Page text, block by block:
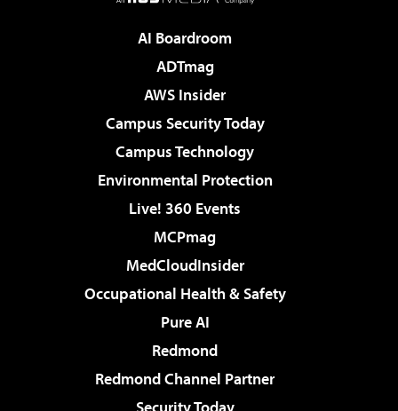
AI Boardroom
ADTmag
AWS Insider
Campus Security Today
Campus Technology
Environmental Protection
Live! 360 Events
MCPmag
MedCloudInsider
Occupational Health & Safety
Pure AI
Redmond
Redmond Channel Partner